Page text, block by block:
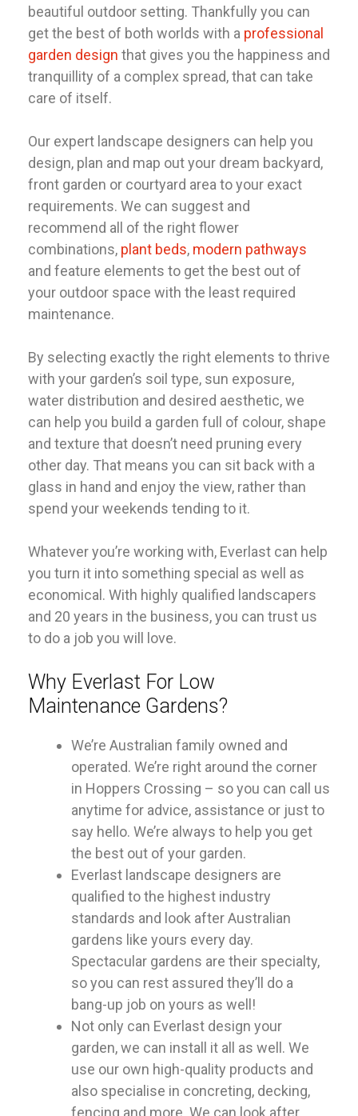
beautiful outdoor setting. Thankfully you can
get the best of both worlds with a professional
garden design that gives you the happiness and
tranquillity of a complex spread, that can take
care of itself.
Our expert landscape designers can help you
design, plan and map out your dream backyard,
front garden or courtyard area to your exact
requirements. We can suggest and
recommend all of the right flower
combinations, plant beds, modern pathways
and feature elements to get the best out of
your outdoor space with the least required
maintenance.
By selecting exactly the right elements to thrive
with your garden’s soil type, sun exposure,
water distribution and desired aesthetic, we
can help you build a garden full of colour, shape
and texture that doesn’t need pruning every
other day. That means you can sit back with a
glass in hand and enjoy the view, rather than
spend your weekends tending to it.
Whatever you’re working with, Everlast can help
you turn it into something special as well as
economical. With highly qualified landscapers
and 20 years in the business, you can trust us
to do a job you will love.
Why Everlast For Low
Maintenance Gardens?
We’re Australian family owned and
operated. We’re right around the corner
in Hoppers Crossing – so you can call us
anytime for advice, assistance or just to
say hello. We’re always to help you get
the best out of your garden.
Everlast landscape designers are
qualified to the highest industry
standards and look after Australian
gardens like yours every day.
Spectacular gardens are their specialty,
so you can rest assured they’ll do a
bang-up job on yours as well!
Not only can Everlast design your
garden, we can install it all as well. We
use our own high-quality products and
also specialise in concreting, decking,
fencing and more. We can look after